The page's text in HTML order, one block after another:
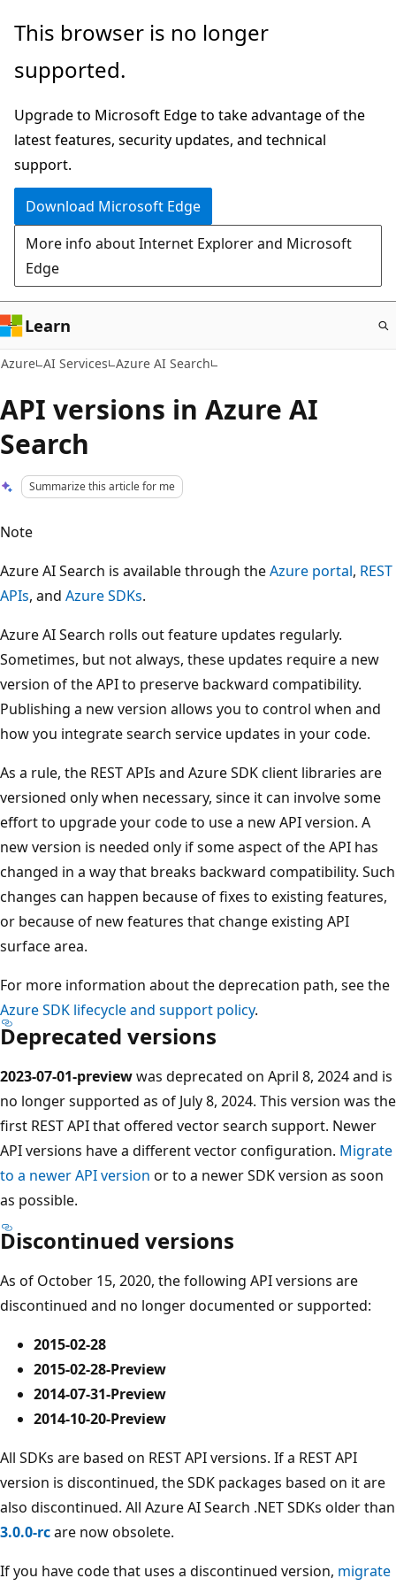
Skip
main
This browser is no longer
supported.
Upgrade to Microsoft Edge to take advantage of the
latest features, security updates, and technical
support.
Download Microsoft Edge
More info about Internet Explorer and Microsoft
Edge
Learn
Azure AI Services Azure AI Search
API versions in Azure AI
Search
Summarize this article for me
Note
Azure AI Search is available through theAzure portal, REST
APIs, and Azure SDKs.
Azure AI Search rolls out feature updates regularly.
Sometimes, but not always, these updates require a new
version of the API to preserve backward compatibility.
Publishing a new version allows you to control when and
how you integrate search service updates in your code.
As a rule, the REST APIs and Azure SDK client libraries are
versioned only when necessary, since it can involve some
effort to upgrade your code to use a new API version. A
new version is needed only if some aspect of the API has
changed in a way that breaks backward compatibility. Such
changes can happen because of fixes to existing features,
or because of new features that change existing API
surface area.
For more information about the deprecation path, see the
Azure SDK lifecycle and support policy.
Deprecated versions
2023-07-01-previewwas deprecated on April 8, 2024 and is
no longer supported as of July 8, 2024. This version was the
first REST API that offered vector search support. Newer
API versions have a different vector configuration. Migrate
to a newer API version or to a newer SDK version as soon
as possible.
Discontinued versions
As of October 15, 2020, the following API versions are
discontinued and no longer documented or supported:
2015-02-28
2015-02-28-Preview
2014-07-31-Preview
2014-10-20-Preview
All SDKs are based on REST API versions. If a REST API
version is discontinued, the SDK packages based on it are
also discontinued. All Azure AI Search .NET SDKs older than
3.0.0-rcare now obsolete.
If you have code that uses a discontinued version, migrate